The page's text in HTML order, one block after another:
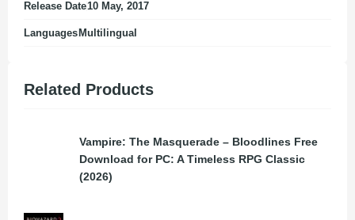
Release Date10 May, 2017
Languages Multilingual
Related Products
Vampire: The Masquerade – Bloodlines Free
Download for PC: A Timeless RPG Classic
(2026)